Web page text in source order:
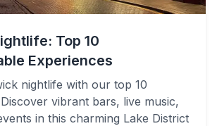
Top 10
Experiences
nightlife with our top 10
vibrant bars, live music,
in this charming Lake District